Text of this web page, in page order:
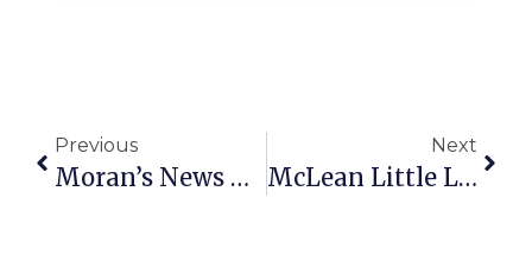
Previous
Moran’s News Commentary: The Cut, Cap & Balance Act
Next
McLean Little League Team Wins Va. State Championship